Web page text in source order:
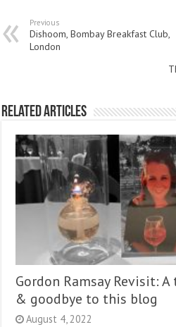
Previous
Dishoom, Bombay Breakfast Club,
London
Related Articles
Gordon Ramsay Revisit:
& goodbye to this blog
August 4, 2022